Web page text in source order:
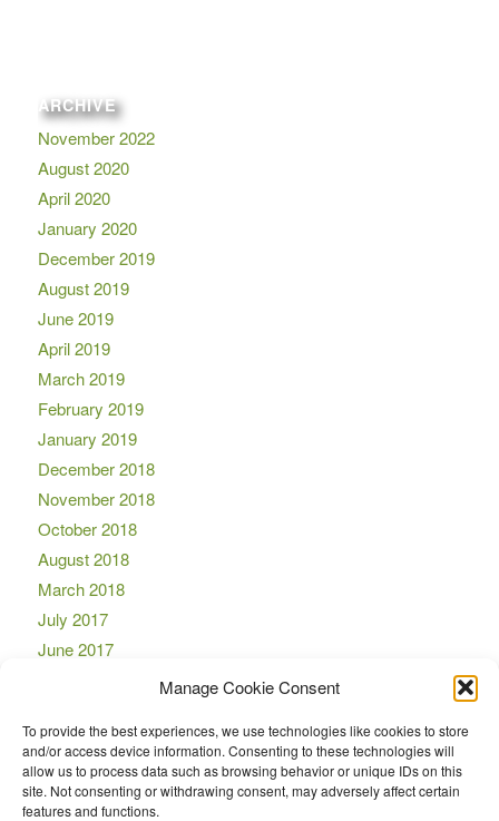
Manage Cookie Consent
To provide the best experiences, we use technologies like cookies to store
and/or access device information. Consenting to these technologies will
allow us to process data such as browsing behavior or unique IDs on this
site. Not consenting or withdrawing consent, may adversely affect certain
features and functions.
ARCHIVE
November 2022
August 2020
April 2020
January 2020
December 2019
August 2019
June 2019
April 2019
March 2019
February 2019
January 2019
December 2018
November 2018
October 2018
August 2018
March 2018
July 2017
June 2017
November 2016
October 2016
September 2016